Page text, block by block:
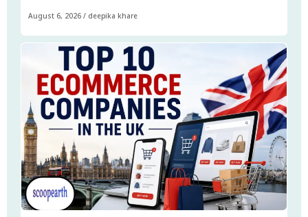
August 6, 2026 / deepika khare